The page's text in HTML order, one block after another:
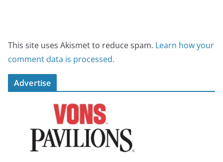
This site uses Akismet to reduce spam. Learn how your
comment data is processed.
Advertise